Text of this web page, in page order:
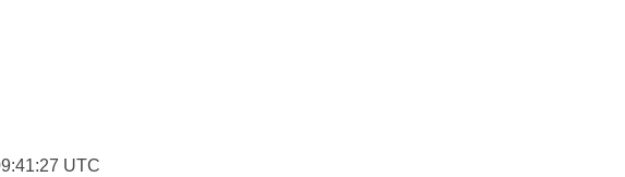
UTC